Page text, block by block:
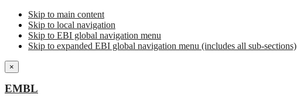
Skip to main content
Skip to local navigation
Skip to EBI global navigation menu
Skip to expanded EBI global navigation menu (includes all sub-sections)
×
EMBL